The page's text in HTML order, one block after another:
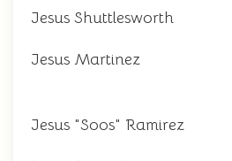
Jesus Shuttlesworth
Jesus Martinez
Jesus "Soos" Ramirez